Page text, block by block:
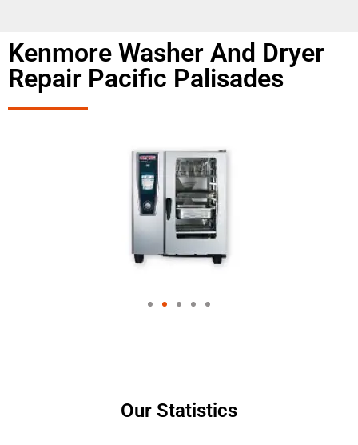
Kenmore Washer And Dryer
Repair Pacific Palisades
Our Statistics